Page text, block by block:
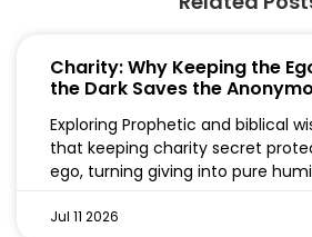
Charity: Why Keeping the
the Dark Saves the
Exploring Prophetic and biblical
that keeping charity secret
ego, turning giving into pure
Jul 11 2026